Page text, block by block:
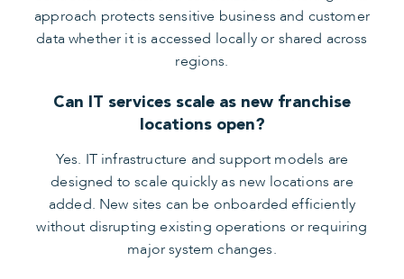
approach protects sensitive business and customer
data whether it is accessed locally or shared across
regions.
Can IT services scale as new franchise
locations open?
Yes. IT infrastructure and support models are
designed to scale quickly as new locations are
added. New sites can be onboarded efficiently
without disrupting existing operations or requiring
major system changes.